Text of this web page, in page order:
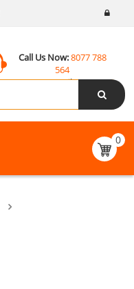
Call Us Now:8077 788
564
Email:
contact@fcsneakers.com
0